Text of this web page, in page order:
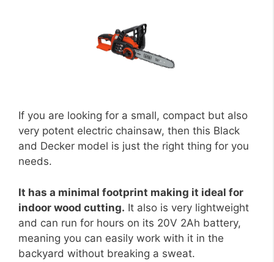
If you are looking for a small, compact but also
very potent electric chainsaw, then this Black
and Decker model is just the right thing for you
needs.
It has a minimal footprint making it ideal for
indoor wood cutting. It also is very lightweight
and can run for hours on its 20V 2Ah battery,
meaning you can easily work with it in the
backyard without breaking a sweat.